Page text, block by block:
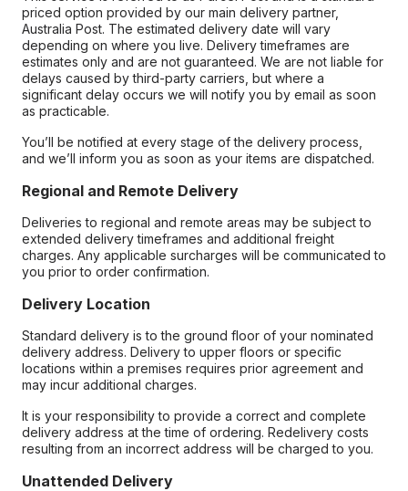
priced option provided by our main delivery partner,
Australia Post. The estimated delivery date will vary
depending on where you live. Delivery timeframes are
estimates only and are not guaranteed. We are not liable for
delays caused by third-party carriers, but where a
significant delay occurs we will notify you by email as soon
as practicable.
You’ll be notified at every stage of the delivery process,
and we’ll inform you as soon as your items are dispatched.
Regional and Remote Delivery
Deliveries to regional and remote areas may be subject to
extended delivery timeframes and additional freight
charges. Any applicable surcharges will be communicated to
you prior to order confirmation.
Delivery Location
Standard delivery is to the ground floor of your nominated
delivery address. Delivery to upper floors or specific
locations within a premises requires prior agreement and
may incur additional charges.
It is your responsibility to provide a correct and complete
delivery address at the time of ordering. Redelivery costs
resulting from an incorrect address will be charged to you.
Unattended Delivery